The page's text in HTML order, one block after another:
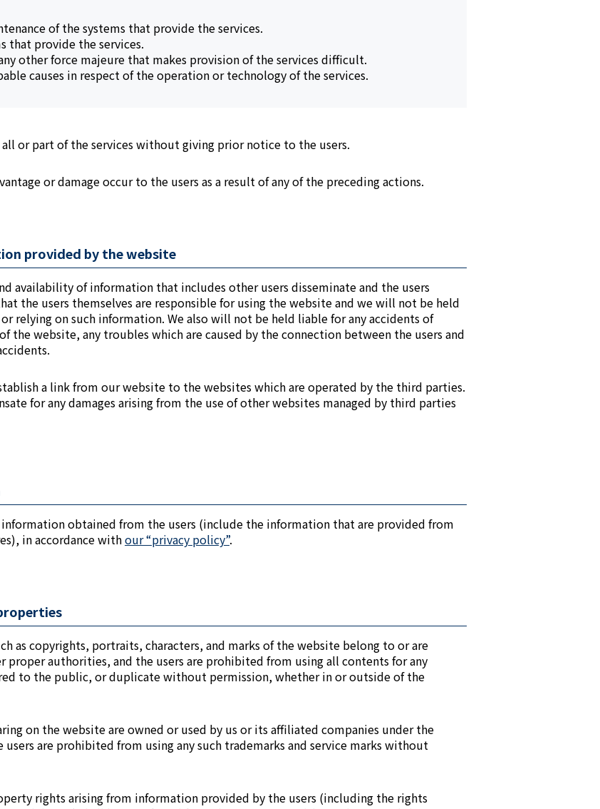
of the systems that provide the services.
that provide the services.
other force majeure that makes provision of the services difficult.
causes in respect of the operation or technology of the services.
or part of the services without giving prior notice to the users.
or damage occur to the users as a result of any of the preceding actions.
provided by the website
availability of information that includes other users disseminate and the users
the users themselves are responsible for using the website and we will not be held
relying on such information. We also will not be held liable for any accidents of
the website, any troubles which are caused by the connection between the users and
a link from our website to the websites which are operated by the third parties.
for any damages arising from the use of other websites managed by third parties
obtained from the users (include the information that are provided from
in accordance withour “privacy policy”.
as copyrights, portraits, characters, and marks of the website belong to or are
proper authorities, and the users are prohibited from using all contents for any
to the public, or duplicate without permission, whether in or outside of the
on the website are owned or used by us or its affiliated companies under the
are prohibited from using any such trademarks and service marks without
rights arising from information provided by the users (including the rights